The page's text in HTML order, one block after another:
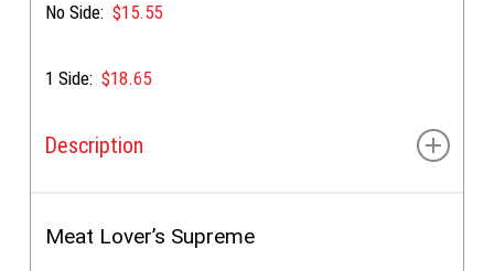
No Side:$15.55
1 Side:$18.65
Description
special sauce
Meat Lover’s Supreme